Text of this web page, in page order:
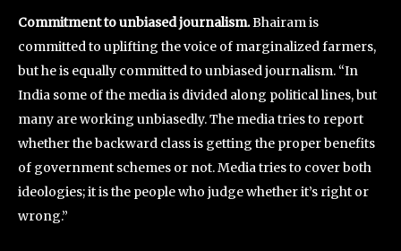
Commitment to unbiased journalism.Bhairam is
committed to uplifting the voice of marginalized farmers,
but he is equally committed to unbiased journalism. “In
India some of the media is divided along political lines, but
many are working unbiasedly. The media tries to report
whether the backward class is getting the proper benefits
of government schemes or not. Media tries to cover both
ideologies; it is the people who judge whether it’s right or
wrong.”